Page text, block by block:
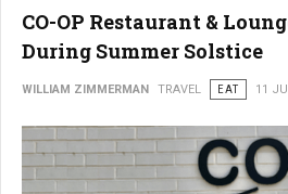
CO-OP Restaurant &
During Summer Solstice
WILLIAM ZIMMERMAN TRAVEL EAT 11